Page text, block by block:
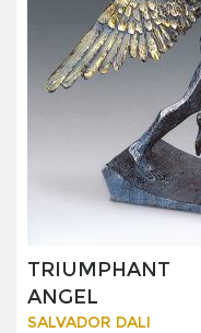
TRIUMPHANT
ANGEL
SALVADOR DALI